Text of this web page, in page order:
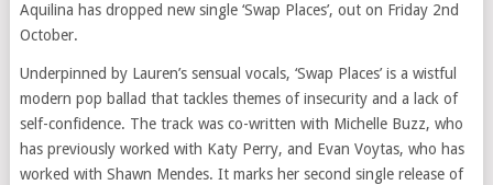
Aquilina has dropped new single ‘Swap Places’, out on Friday 2nd
October.
Underpinned by Lauren’s sensual vocals, ‘Swap Places’ is a wistful
modern pop ballad that tackles themes of insecurity and a lack of
self-confidence. The track was co-written with Michelle Buzz, who
has previously worked with Katy Perry, and Evan Voytas, who has
worked with Shawn Mendes. It marks her second single release of